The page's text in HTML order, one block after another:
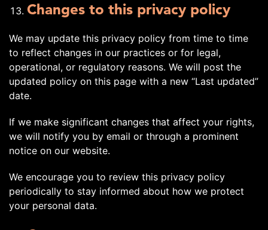
Changes to this privacy policy
We may update this privacy policy from time to time
to reflect changes in our practices or for legal,
operational, or regulatory reasons. We will post the
updated policy on this page with a new “Last updated”
date.
If we make significant changes that affect your rights,
we will notify you by email or through a prominent
notice on our website.
We encourage you to review this privacy policy
periodically to stay informed about how we protect
your personal data.